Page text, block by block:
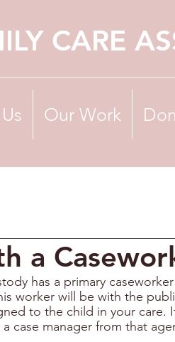
CARE
Our Work
a
has a primary
worker will be with the
to the child in your care.
case manager from that